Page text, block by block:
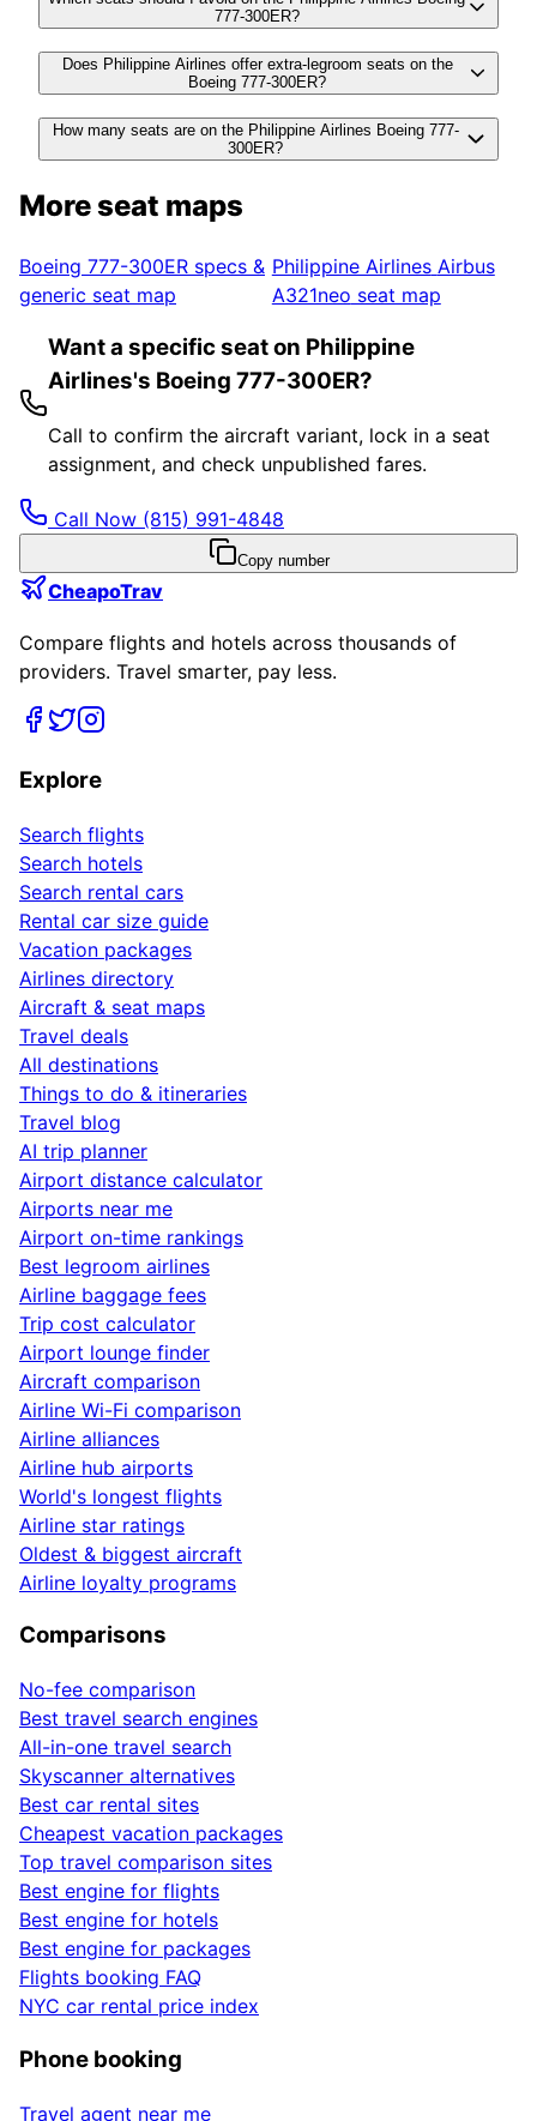
777-300ER?
Does Philippine Airlines offer extra-legroom seats on the
Boeing 777-300ER?
How many seats are on the Philippine Airlines Boeing 777-
300ER?
More seat maps
Boeing 777-300ER specs &
generic seat map
Philippine Airlines Airbus
A321neo seat map
Want a specific seat on Philippine
Airlines's Boeing 777-300ER?
Call to confirm the aircraft variant, lock in a seat
assignment, and check unpublished fares.
Call Now (815) 991-4848
Copy number
CheapoTrav
Compare flights and hotels across thousands of
providers. Travel smarter, pay less.
Explore
Search flights
Search hotels
Search rental cars
Rental car size guide
Vacation packages
Airlines directory
Aircraft & seat maps
Travel deals
All destinations
Things to do & itineraries
Travel blog
AI trip planner
Airport distance calculator
Airports near me
Airport on-time rankings
Best legroom airlines
Airline baggage fees
Trip cost calculator
Airport lounge finder
Aircraft comparison
Airline Wi-Fi comparison
Airline alliances
Airline hub airports
World's longest flights
Airline star ratings
Oldest & biggest aircraft
Airline loyalty programs
Comparisons
No-fee comparison
Best travel search engines
All-in-one travel search
Skyscanner alternatives
Best car rental sites
Cheapest vacation packages
Top travel comparison sites
Best engine for flights
Best engine for hotels
Best engine for packages
Flights booking FAQ
NYC car rental price index
Phone booking
Travel agent near me